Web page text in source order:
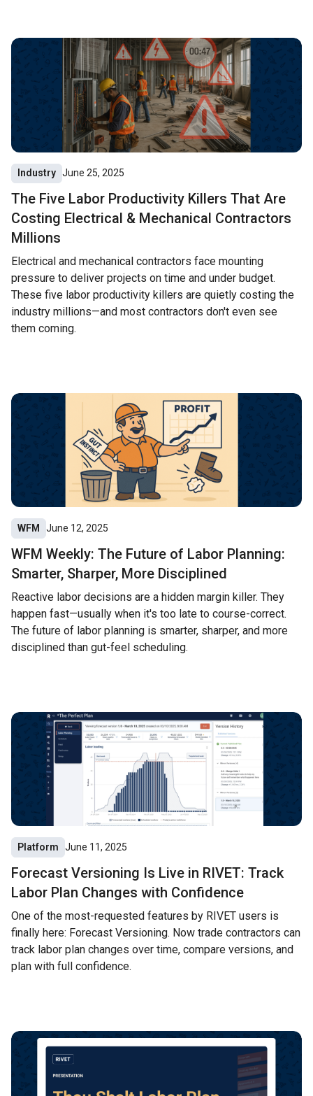
Industry June 25, 2025
The Five Labor Productivity Killers That Are
Costing Electrical & Mechanical Contractors
Millions
Electrical and mechanical contractors face mounting
pressure to deliver projects on time and under budget.
These five labor productivity killers are quietly costing the
industry millions—and most contractors don't even see
them coming.
WFM June 12, 2025
WFM Weekly: The Future of Labor Planning:
Smarter, Sharper, More Disciplined
Reactive labor decisions are a hidden margin killer. They
happen fast—usually when it's too late to course-correct.
The future of labor planning is smarter, sharper, and more
disciplined than gut-feel scheduling.
Platform June 11, 2025
Forecast Versioning Is Live in RIVET: Track
Labor Plan Changes with Confidence
One of the most-requested features by RIVET users is
finally here: Forecast Versioning. Now trade contractors can
track labor plan changes over time, compare versions, and
plan with full confidence.